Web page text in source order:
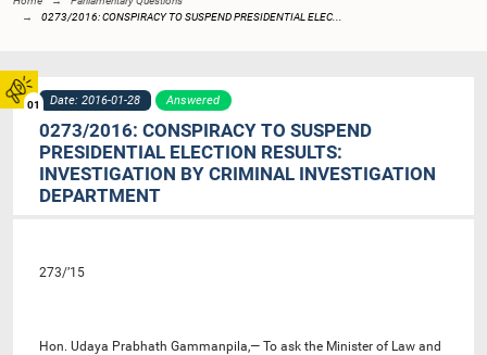
01
0273/2016: CONSPIRACY TO SUSPEND PRESIDENTIAL ELEC...
Date: 2016-01-28 Answered
0273/2016: CONSPIRACY TO SUSPEND
PRESIDENTIAL ELECTION RESULTS:
INVESTIGATION BY CRIMINAL INVESTIGATION
DEPARTMENT
273/’15
Hon. Udaya Prabhath Gammanpila,— To ask the Minister of Law and